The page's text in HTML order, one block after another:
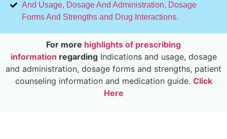
And Usage, Dosage And Administration, Dosage
Forms And Strengths and Drug Interactions.
For more highlights of prescribing
information regardingIndications and usage, dosage
and administration, dosage forms and strengths, patient
counseling information and medication guide. Click
Here